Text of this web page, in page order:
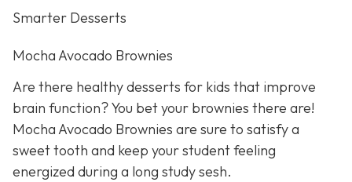
Smarter Desserts
Mocha Avocado Brownies
Are there healthy desserts for kids that improve
brain function? You bet your brownies there are!
Mocha Avocado Brownies are sure to satisfy a
sweet tooth and keep your student feeling
energized during a long study sesh.